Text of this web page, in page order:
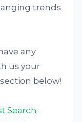
trends
any
us your
below!
Search